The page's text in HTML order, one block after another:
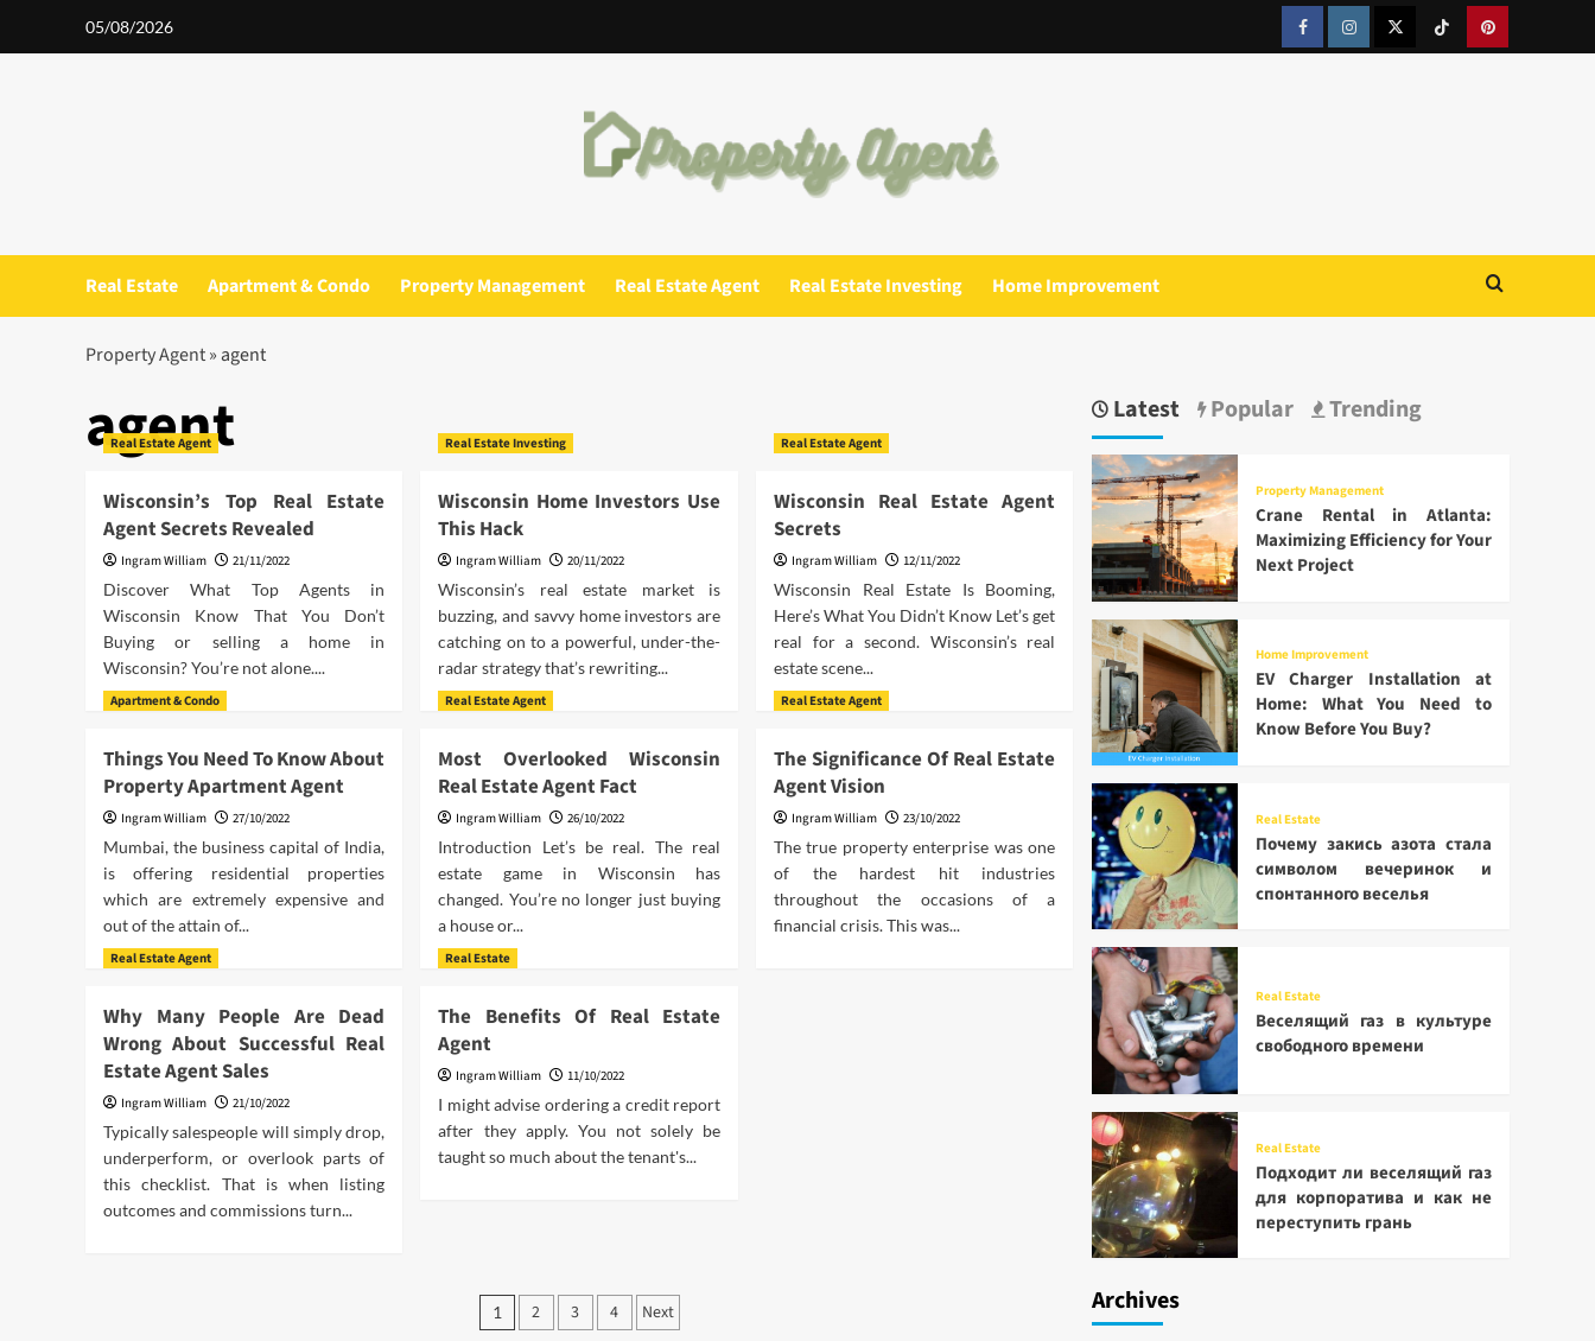
05/08/2026
FacebookInstagramTwitterTiktokPinterest
Real Estate Apartment & Condo Property Management Real Estate Agent Real Estate Investing Home Improvement
Property Agent» agent
agent
Real Estate Agent
Wisconsin’s Top Real Estate
Agent Secrets Revealed
Ingram William 21/11/2022
Discover What Top Agents in
Wisconsin Know That You Don’t
Buying or selling a home in
Wisconsin? You’re not alone....
Real Estate Investing
Wisconsin Home Investors Use
This Hack
Ingram William 20/11/2022
Wisconsin’s real estate market is
buzzing, and savvy home investors are
catching on to a powerful, under-the-
radar strategy that’s rewriting...
Real Estate Agent
Wisconsin Real Estate Agent
Secrets
Ingram William 12/11/2022
Wisconsin Real Estate Is Booming,
Here’s What You Didn’t Know Let’s get
real for a second. Wisconsin’s real
estate scene...
Apartment & Condo
Things You Need To Know About
Property Apartment Agent
Ingram William 27/10/2022
Mumbai, the business capital of India,
is offering residential properties
which are extremely expensive and
out of the attain of...
Real Estate Agent
Most Overlooked Wisconsin
Real Estate Agent Fact
Ingram William 26/10/2022
Introduction Let’s be real. The real
estate game in Wisconsin has
changed. You’re no longer just buying
a house or...
Real Estate Agent
The Significance Of Real Estate
Agent Vision
Ingram William 23/10/2022
The true property enterprise was one
of the hardest hit industries
throughout the occasions of a
financial crisis. This was...
Real Estate Agent
Why Many People Are Dead
Wrong About Successful Real
Estate Agent Sales
Ingram William 21/10/2022
Typically salespeople will simply drop,
underperform, or overlook parts of
this checklist. That is when listing
outcomes and commissions turn...
Real Estate
The Benefits Of Real Estate
Agent
Ingram William 11/10/2022
I might advise ordering a credit report
after they apply. You not solely be
taught so much about the tenant's...
Posts
1 2 3 4 Next
Latest Popular Trending
Property Management
Crane Rental in Atlanta:
Maximizing Efficiency for Your
Next Project
Home Improvement
EV Charger Installation at
Home: What You Need to
Know Before You Buy?
Real Estate
Почему закись азота стала
символом вечеринок и
спонтанного веселья
Real Estate
Веселящий газ в культуре
свободного времени
Real Estate
Подходит ли веселящий газ
для корпоратива и как не
переступить грань
Archives